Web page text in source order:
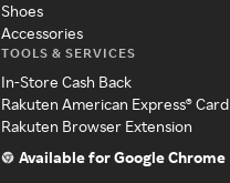
Shoes
Accessories
TOOLS & SERVICES
In-Store Cash Back
Rakuten American Express® Card
Rakuten Browser Extension
Available for Google Chrome